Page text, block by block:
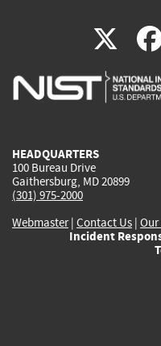
X
is
HEADQUARTERS
100 Bureau Drive
Gaithersburg, MD 20899
(301) 975-2000
Webmaster| Contact Us |
Incident